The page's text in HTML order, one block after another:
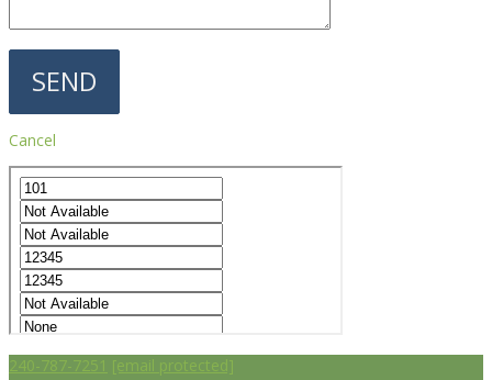
Cancel
240-787-7251 [email protected]